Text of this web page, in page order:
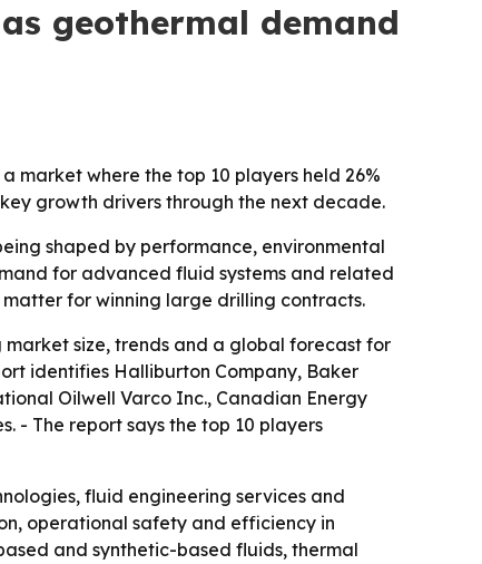
geothermal demand
market where the top 10 players held 26%
growth drivers through the next decade.
shaped by performance, environmental
for advanced fluid systems and related
for winning large drilling contracts.
market size, trends and a global forecast for
identifies Halliburton Company, Baker
Oilwell Varco Inc., Canadian Energy
- The report says the top 10 players
fluid engineering services and
operational safety and efficiency in
and synthetic-based fluids, thermal